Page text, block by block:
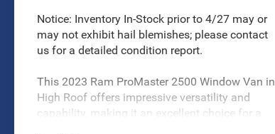
Notice: Inventory In-Stock prior to 4/27 may or
may not exhibit hail blemishes; please contact
us for a detailed condition report.
This 2023 Ram ProMaster 2500 Window Van in
High Roof offers impressive versatility and
capability, making it an excellent choice for a